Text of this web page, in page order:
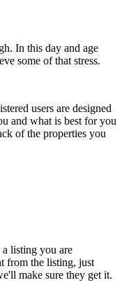
In this day and age
some of that stress.
users are designed
and what is best for you
of the properties you
a listing you are
from the listing, just
make sure they get it.